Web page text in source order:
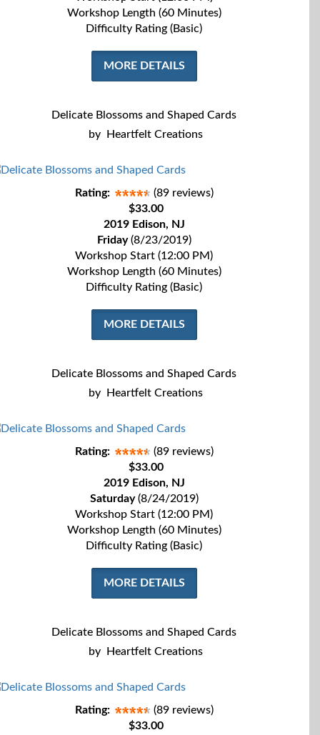
Workshop Length (60 Minutes)
Difficulty Rating (Basic)
MORE DETAILS
Delicate Blossoms and Shaped Cards
by
Heartfelt Creations
Rating:
(89 reviews)
$33.00
2019 Edison, NJ
Friday(8/23/2019)
Workshop Start (12:00 PM)
Workshop Length (60 Minutes)
Difficulty Rating (Basic)
MORE DETAILS
Delicate Blossoms and Shaped Cards
by
Heartfelt Creations
Rating:
(89 reviews)
$33.00
2019 Edison, NJ
Saturday(8/24/2019)
Workshop Start (12:00 PM)
Workshop Length (60 Minutes)
Difficulty Rating (Basic)
MORE DETAILS
Delicate Blossoms and Shaped Cards
by
Heartfelt Creations
Rating:
(89 reviews)
$33.00